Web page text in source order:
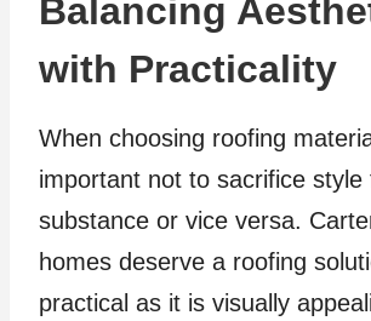
Balancing
with Practicality
When choosing roofing
important not to sacrifice style
substance or vice versa.
homes deserve a roofing
practical as it is visually